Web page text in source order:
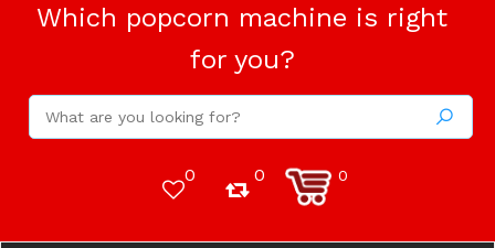
Which popcorn machine is right
for you?
0 0 0